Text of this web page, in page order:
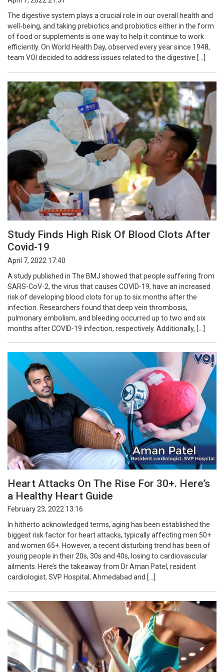
The digestive system plays a crucial role in our overall health and
well-being, and taking prebiotics and probiotics either in the form
of food or supplements is one way to help it continue to work
efficiently. On World Health Day, observed every year since 1948,
team VOI decided to address issues related to the digestive […]
Study Finds High Risk Of Blood Clots After
Covid-19
April 7, 2022 17:40
A study published in The BMJ showed that people suffering from
SARS-CoV-2, the virus that causes COVID-19, have an increased
risk of developing blood clots for up to six months after the
infection. Researchers found that deep vein thrombosis,
pulmonary embolism, and bleeding occurred up to two and six
months after COVID-19 infection, respectively. Additionally, […]
Heart Attacks On The Rise For 30+. Here’s
a Healthy Heart Guide
February 23, 2022 13:16
In hitherto acknowledged terms, aging has been established the
biggest risk factor for heart attacks, typically affecting men 50+
and women 65+. However, a recent disturbing trend has been of
young people in their 20s, 30s and 40s, losing to cardiovascular
ailments. Here’s the takeaway from Dr Aman Patel, resident
cardiologist, SVP Hospital, Ahmedabad and […]